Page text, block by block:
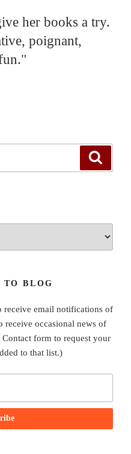
her books a try.
poignant,
TO BLOG
receive email notifications of
occasional news of
Contact form to request your
to that list.)